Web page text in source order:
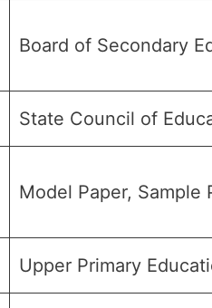
Board of Secondary
State Council of
Model Paper, Sample
Upper Primary